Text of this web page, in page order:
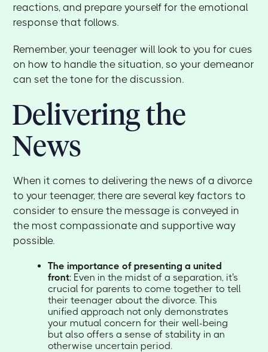
reactions, and prepare yourself for the emotional
response that follows.
Remember, your teenager will look to you for cues
on how to handle the situation, so your demeanor
can set the tone for the discussion.
Delivering the
News
When it comes to delivering the news of a divorce
to your teenager, there are several key factors to
consider to ensure the message is conveyed in
the most compassionate and supportive way
possible.
The importance of presenting a united
front: Even in the midst of a separation, it's
crucial for parents to come together to tell
their teenager about the divorce. This
unified approach not only demonstrates
your mutual concern for their well-being
but also offers a sense of stability in an
otherwise uncertain period.